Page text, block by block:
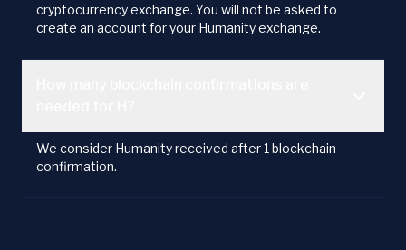
cryptocurrency exchange. You will not be asked to
create an account for your Humanity exchange.
We consider Humanity received after 1 blockchain
confirmation.